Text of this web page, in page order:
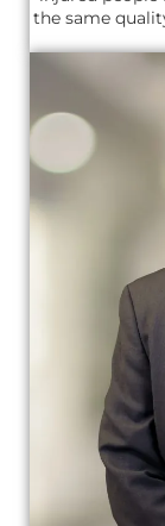
the same